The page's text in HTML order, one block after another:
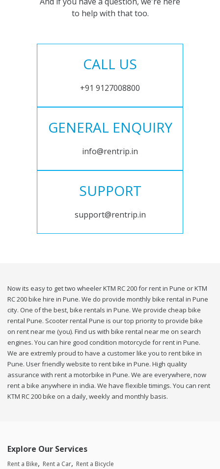
to help with that too.
CALL US
+91 9127008800
GENERAL ENQUIRY
info@rentrip.in
SUPPORT
support@rentrip.in
Now its easy to get two wheeler KTM RC 200 for rent in Pune or KTM
RC 200 bike hire in Pune. We do provide monthly bike rental in Pune
city. One of the best, bike rentals in Pune. We provide cheap bike
rental Pune. Scooter rental Pune is our top priority to provide bike
on rent near me (you). Find us with bike rental near me on search
engines. You can hire good condition motorcycle for rent in Pune.
We are extremly proud to have a customer like you to rent bike in
Pune. User friendly website to rent bike in Pune. High quality
assurance with rent a motorbike in Pune. We are everywhere, now
rent a bike anywhere in india. We have flexible timings. You can rent
KTM RC 200 bike on a daily, weekly and monthly basis.
Explore Our Services
Rent a Bike Rent a Car Rent a Bicycle